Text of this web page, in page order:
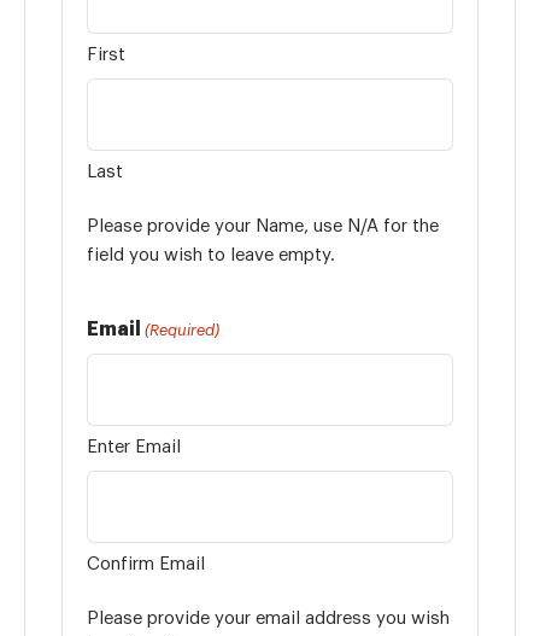
First
Last
Please provide your Name, use N/A for the
field you wish to leave empty.
Email (Required)
Enter Email
Confirm Email
Please provide your email address you wish